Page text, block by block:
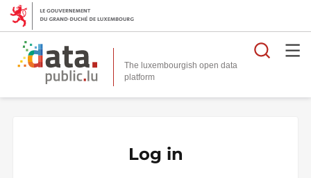
The luxembourgish open data
platform
Log in